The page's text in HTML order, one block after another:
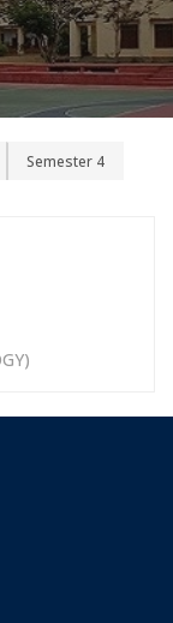
Semester 4